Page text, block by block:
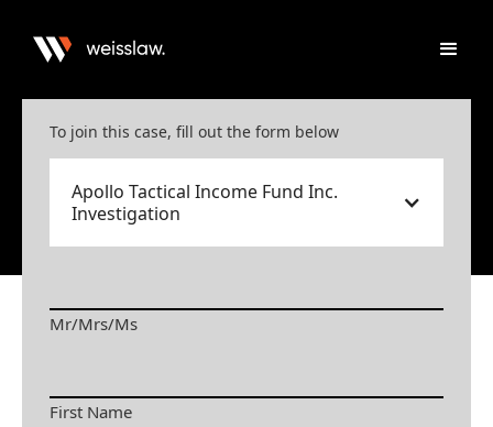
To join this case, fill out the form below
Apollo Tactical Income Fund Inc.
Investigation
Mr/Mrs/Ms
First Name